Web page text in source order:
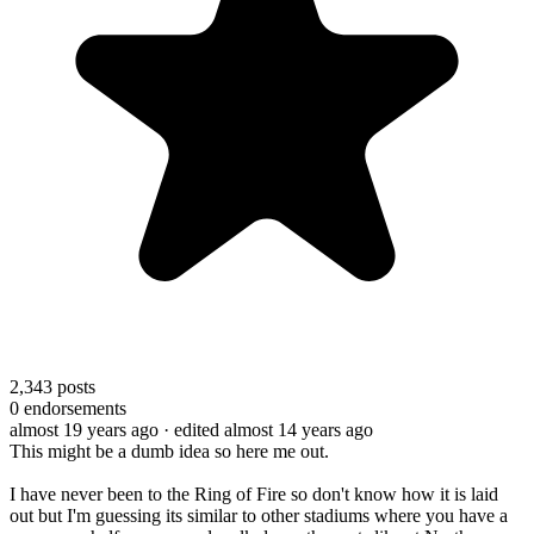
2,343 posts
0 endorsements
almost 19 years ago · edited almost 14 years ago
This might be a dumb idea so here me out.
I have never been to the Ring of Fire so don't know how it is laid
out but I'm guessing its similar to other stadiums where you have a